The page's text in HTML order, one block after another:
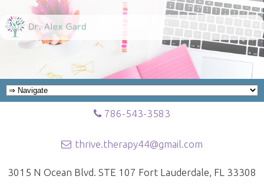
786-543-3583
thrive.therapy44@gmail.com
3015 N Ocean Blvd. STE 107 Fort Lauderdale, FL 33308